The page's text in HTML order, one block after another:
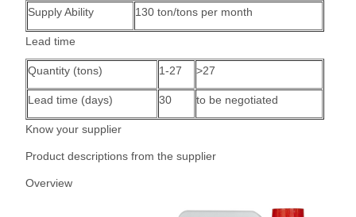
Supply Ability 130 ton/tons per month
Lead time
Quantity (tons) 1-27 >27
Lead time (days) 30 to be negotiated
Know your supplier
Product descriptions from the supplier
Overview